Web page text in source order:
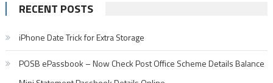
RECENT POSTS
iPhone Date Trick for Extra Storage
POSB ePassbook – Now Check Post Office Scheme Details Balance